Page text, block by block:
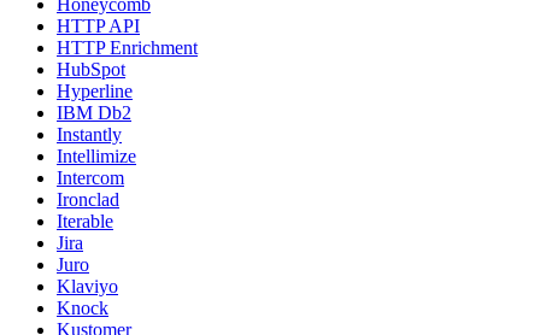
HTTP API
HTTP Enrichment
HubSpot
Hyperline
IBM Db2
Instantly
Intellimize
Intercom
Ironclad
Iterable
Jira
Juro
Klaviyo
Knock
Kustomer